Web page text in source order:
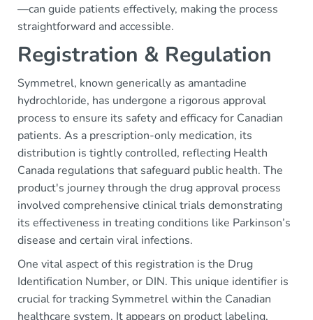
—can guide patients effectively, making the process
straightforward and accessible.
Registration & Regulation
Symmetrel, known generically as amantadine
hydrochloride, has undergone a rigorous approval
process to ensure its safety and efficacy for Canadian
patients. As a prescription-only medication, its
distribution is tightly controlled, reflecting Health
Canada regulations that safeguard public health. The
product's journey through the drug approval process
involved comprehensive clinical trials demonstrating
its effectiveness in treating conditions like Parkinson’s
disease and certain viral infections.
One vital aspect of this registration is the Drug
Identification Number, or DIN. This unique identifier is
crucial for tracking Symmetrel within the Canadian
healthcare system. It appears on product labeling,